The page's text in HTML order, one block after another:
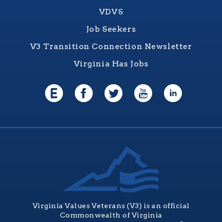
VDVS
Job Seekers
V3 Transition Connection Newsletter
Virginia Has Jobs
Virginia Values Veterans (V3) is an official
Commonwealth of Virginia